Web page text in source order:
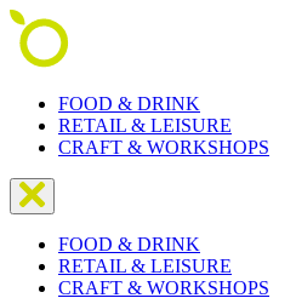
FOOD & DRINK
RETAIL & LEISURE
CRAFT & WORKSHOPS
FOOD & DRINK
RETAIL & LEISURE
CRAFT & WORKSHOPS